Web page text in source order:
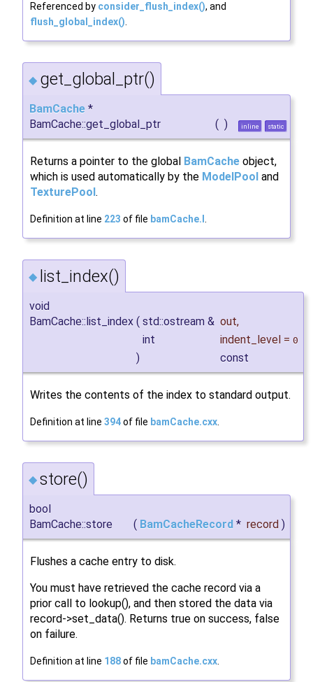
Referenced by consider_flush_index(), and
flush_global_index().
◆ get_global_ptr()
BamCache *
BamCache::get_global_ptr
( ) inline static
Returns a pointer to the global BamCache object,
which is used automatically by the ModelPool and
TexturePool .
Definition at line 223 of file bamCache.I .
◆ list_index()
void
BamCache::list_index ( std::ostream & out,
int
indent_level = 0
) const
Writes the contents of the index to standard output.
Definition at line 394of file bamCache.cxx.
◆ store()
bool
BamCache::store
( BamCacheRecord * record )
Flushes a cache entry to disk.
You must have retrieved the cache record via a
prior call to lookup(), and then stored the data via
record->set_data(). Returns true on success, false
on failure.
Definition at line 188of file bamCache.cxx